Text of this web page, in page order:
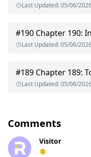
Last Updated:05/06/
#190 Chapter 190:
Last Updated:05/06/
#189 Chapter 189:
Last Updated:05/06/
Comments
Visitor
🫠